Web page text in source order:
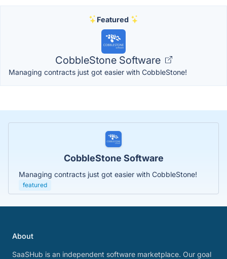
Featured
CobbleStone Software
Managing contracts just got easier with CobbleStone!
CobbleStone Software
Managing contracts just got easier with CobbleStone!
featured
About
SaaSHub is an independent software marketplace. Our goal